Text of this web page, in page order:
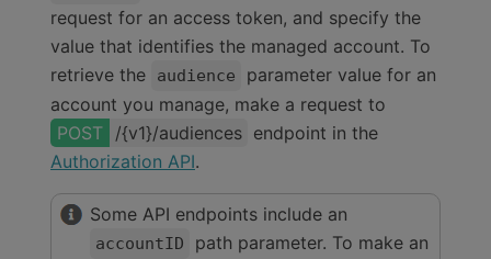
request for an access token, and specify the
value that identifies the managed account. To
retrieve the
audience
parameter value for an
account you manage, make a request to
/{v1}/audiences endpoint in the
Authorization API.
Some API endpoints include an
accountID
path parameter. To make an